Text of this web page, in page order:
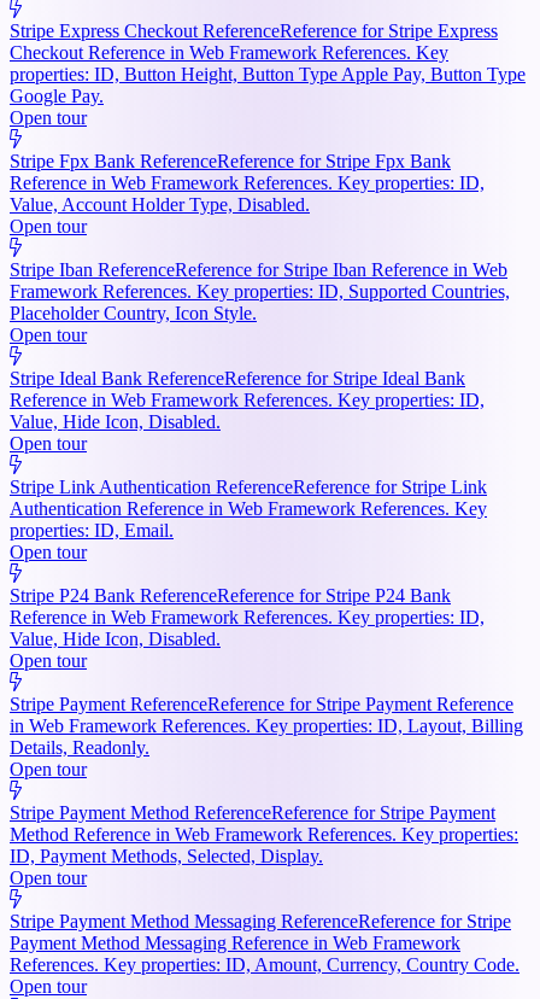
Stripe Express Checkout ReferenceReference for Stripe Express
Checkout Reference in Web Framework References. Key
properties: ID, Button Height, Button Type Apple Pay, Button Type
Google Pay.
Open tour
Stripe Fpx Bank ReferenceReference for Stripe Fpx Bank
Reference in Web Framework References. Key properties: ID,
Value, Account Holder Type, Disabled.
Open tour
Stripe Iban ReferenceReference for Stripe Iban Reference in Web
Framework References. Key properties: ID, Supported Countries,
Placeholder Country, Icon Style.
Open tour
Stripe Ideal Bank ReferenceReference for Stripe Ideal Bank
Reference in Web Framework References. Key properties: ID,
Value, Hide Icon, Disabled.
Open tour
Stripe Link Authentication ReferenceReference for Stripe Link
Authentication Reference in Web Framework References. Key
properties: ID, Email.
Open tour
Stripe P24 Bank ReferenceReference for Stripe P24 Bank
Reference in Web Framework References. Key properties: ID,
Value, Hide Icon, Disabled.
Open tour
Stripe Payment ReferenceReference for Stripe Payment Reference
in Web Framework References. Key properties: ID, Layout, Billing
Details, Readonly.
Open tour
Stripe Payment Method ReferenceReference for Stripe Payment
Method Reference in Web Framework References. Key properties:
ID, Payment Methods, Selected, Display.
Open tour
Stripe Payment Method Messaging ReferenceReference for Stripe
Payment Method Messaging Reference in Web Framework
References. Key properties: ID, Amount, Currency, Country Code.
Open tour